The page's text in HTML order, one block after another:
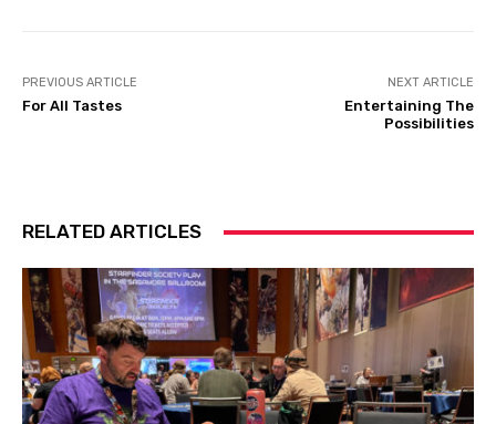
PREVIOUS ARTICLE
For All Tastes
NEXT ARTICLE
Entertaining The
Possibilities
RELATED ARTICLES